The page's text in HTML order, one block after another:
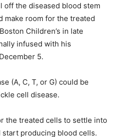
off the diseased blood stem
make room for the treated
Children’s in late
infused with his
5.
(A, C, T, or G) could be
cell disease.
the treated cells to settle into
start producing blood cells.